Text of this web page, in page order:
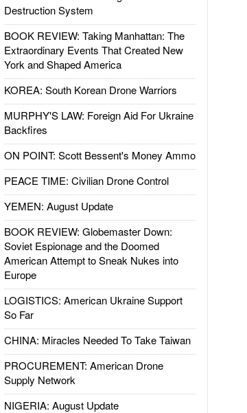
Destruction System
BOOK REVIEW: Taking Manhattan: The
Extraordinary Events That Created New
York and Shaped America
KOREA: South Korean Drone Warriors
MURPHY'S LAW: Foreign Aid For Ukraine
Backfires
ON POINT: Scott Bessent's Money Ammo
PEACE TIME: Civilian Drone Control
YEMEN: August Update
BOOK REVIEW: Globemaster Down:
Soviet Espionage and the Doomed
American Attempt to Sneak Nukes into
Europe
LOGISTICS: American Ukraine Support
So Far
CHINA: Miracles Needed To Take Taiwan
PROCUREMENT: American Drone
Supply Network
NIGERIA: August Update